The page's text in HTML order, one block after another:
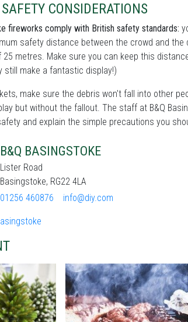
CONSIDERATIONS
fireworks comply with British safety standards:
safety distance between the crowd and
metres. Make sure you can keep this
still make a fantastic display!)
make sure the debris won't fall into other
but without the fallout. The staff at B&Q
and explain the simple precautions you
B&Q BASINGSTOKE
Lister Road
Basingstoke, RG22 4LA
01256 460876
info@diy.com